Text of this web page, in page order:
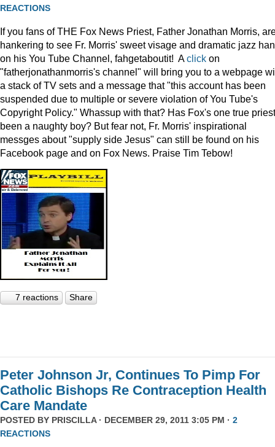
REACTIONS
If you fans of THE Fox News Priest, Father Jonathan Morris,
hankering to see Fr. Morris' sweet visage and dramatic jazz
on his You Tube Channel, fahgetaboutit! Aclick on
"fatherjonathanmorris's channel" will bring you to a webpage
a stack of TV sets and a message that "this account has been
suspended due to multiple or severe violation of You Tube's
Copyright Policy." Whassup with that? Has Fox's one true priest
been a naughty boy? But fear not, Fr. Morris' inspirational
messges about "supply side Jesus" can still be found on his
Facebook page and on Fox News. Praise Tim Tebow!
7 reactions Share
Peter Johnson Jr, Continues To Pimp For
Catholic Bishops Re Contraception Health
Care Mandate
POSTED BY PRISCILLA· DECEMBER 29, 2011 3:05 PM · 2
REACTIONS